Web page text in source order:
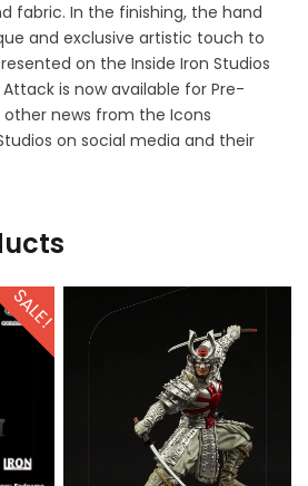
fabric. In the finishing, the hand
and exclusive artistic touch to
on the Inside Iron Studios
is now available for Pre-
news from the Icons
on social media and their
SALE!